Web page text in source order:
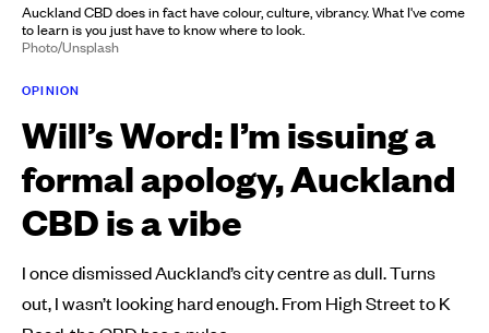
Auckland CBD does in fact have colour, culture, vibrancy. What I've come
to learn is you just have to know where to look.
Photo/Unsplash
OPINION
Will’s Word: I’m issuing a
formal apology, Auckland
CBD is a vibe
I once dismissed Auckland’s city centre as dull. Turns
out, I wasn’t looking hard enough. From High Street to K